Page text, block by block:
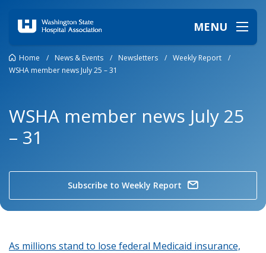
MENU
Home / News & Events / Newsletters / Weekly Report
/
WSHA member news July 25 – 31
WSHA member news July 25
– 31
Subscribe to Weekly Report
As millions stand to lose federal Medicaid insurance,